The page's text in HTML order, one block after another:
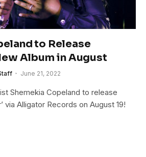
to Release
Album in August
June 21, 2022
Shemekia Copeland to release
via Alligator Records on August 19!